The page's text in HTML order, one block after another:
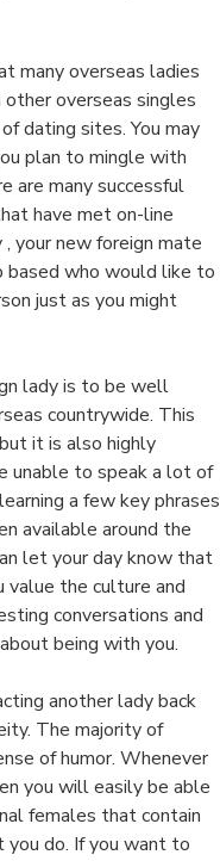
many overseas ladies
overseas singles
dating sites. You may
plan to mingle with
are many successful
have met on-line
your new foreign mate
who would like to
just as you might
lady is to be well
countrywide. This
it is also highly
unable to speak a lot of
a few key phrases
available around the
let your day know that
value the culture and
conversations and
being with you.
another lady back
The majority of
of humor. Whenever
you will easily be able
females that contain
do. If you want to